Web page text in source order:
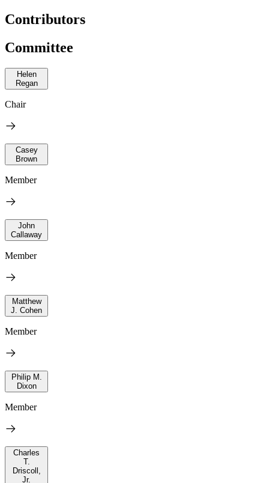
Contributors
Committee
Helen
Regan
Chair
Casey
Brown
Member
John
Callaway
Member
Matthew
J. Cohen
Member
Philip M.
Dixon
Member
Charles
T.
Driscoll,
Jr.